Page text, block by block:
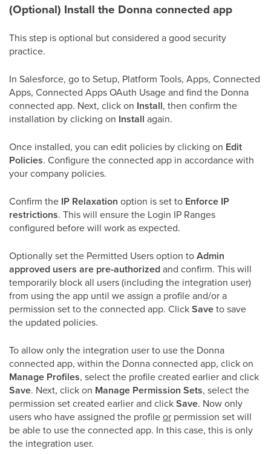
(Optional) Install the Donna connected app
This step is optional but considered a good security
practice.
In Salesforce, go to Setup, Platform Tools, Apps, Connected
Apps, Connected Apps OAuth Usage and find the Donna
connected app. Next, click on Install, then confirm the
installation by clicking on Install again.
Once installed, you can edit policies by clicking on Edit
Policies. Configure the connected app in accordance with
your company policies.
Confirm the IP Relaxation option is set to Enforce IP
restrictions. This will ensure the Login IP Ranges
configured before will work as expected.
Optionally set the Permitted Users option toAdmin
approved users are pre-authorizedand confirm. This will
temporarily block all users (including the integration user)
from using the app until we assign a profile and/or a
permission set to the connected app. ClickSaveto save
the updated policies.
To allow only the integration user to use the Donna
connected app, within the Donna connected app, click on
Manage Profiles, select the profile created earlier and click
Save. Next, click on Manage Permission Sets, select the
permission set created earlier and clickSave. Now only
users who have assigned the profileor permission set will
be able to use the connected app. In this case, this is only
the integration user.